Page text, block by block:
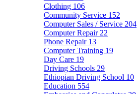
Clothing 106
Community Service 152
Computer Sales / Service 204
Computer Repair 22
Phone Repair 13
Computer Training 19
Day Care 19
Driving Schools 29
Ethiopian Driving School 10
Education 554